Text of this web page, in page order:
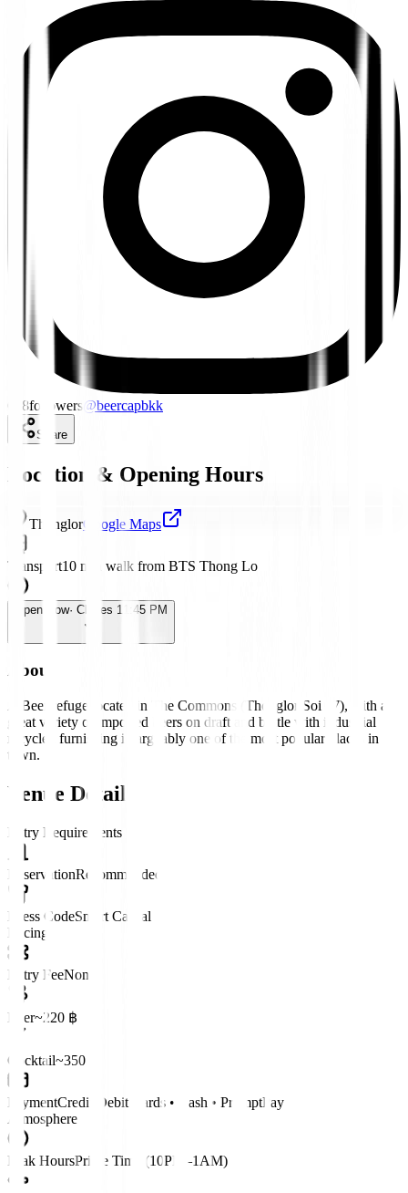
648followers @beercapbkk
Share
Location & Opening Hours
ThonglorGoogle Maps
Transport10 min walk from BTS Thong Lo
Open Now· Closes 11:45 PM
About
A Beer refuge located in The Commons (Thonglor Soi 17), with a
great variety of imported beers on draft and bottle with industrial
recycled furnishing in arguably one of the most popular places in
town.
Venue Details
Entry Requirements
ReservationRecommended
Dress CodeSmart Casual
Pricing
Entry FeeNone
Beer~220 ฿
Cocktail~350 ฿
PaymentCredit/Debit Cards • Cash • PromptPay
Atmosphere
Peak HoursPrime Time (10PM–1AM)